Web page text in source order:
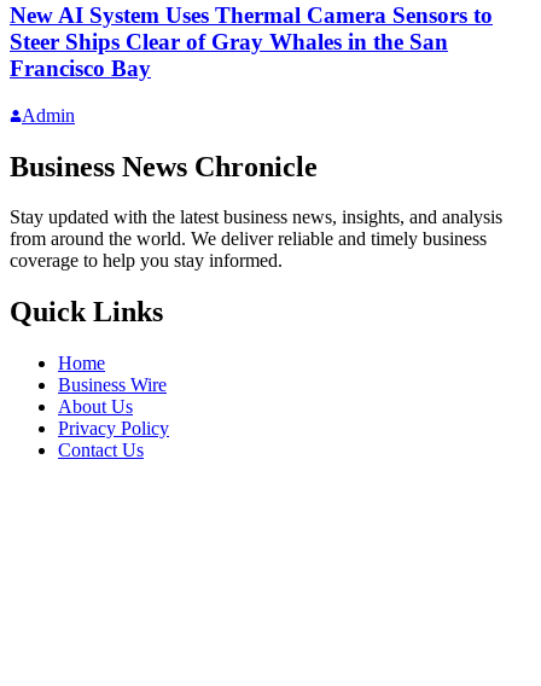
New AI System Uses Thermal Camera Sensors to
Steer Ships Clear of Gray Whales in the San
Francisco Bay
Admin
Business News Chronicle
Stay updated with the latest business news, insights, and analysis
from around the world. We deliver reliable and timely business
coverage to help you stay informed.
Quick Links
Home
Business Wire
About Us
Privacy Policy
Contact Us